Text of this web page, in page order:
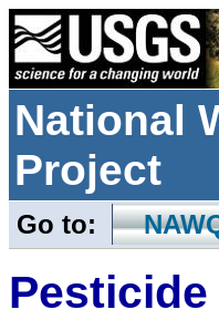
National
Project
Go to: